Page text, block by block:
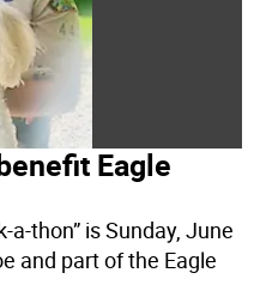
Eagle
a-thon” is Sunday, June
and part of the Eagle